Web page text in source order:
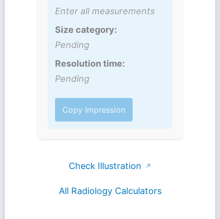
Enter all measurements
Size category:
Pending
Resolution time:
Pending
Copy Impression
Check Illustration ↗
All Radiology Calculators